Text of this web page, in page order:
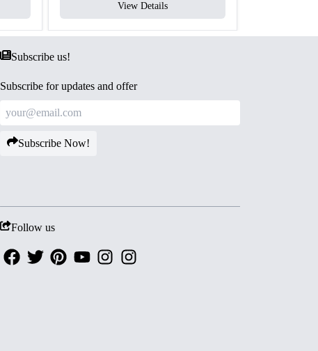
View Details
Subscribe us!
Subscribe for updates and offer
Subscribe Now!
Follow us